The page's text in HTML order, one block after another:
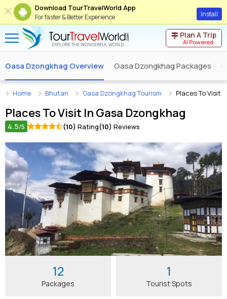
Download TourTravelWorld App
For faster & Better Experience Install
Plan A Trip
AI Powered
Gasa Dzongkhag Overview Gasa Dzongkhag Packages
Home Bhutan Gasa Dzongkhag Tourism Places To Visit
Places To Visit In Gasa Dzongkhag
4.5/5 (10) Rating(10) Reviews
12
Packages
1
Tourist Spots